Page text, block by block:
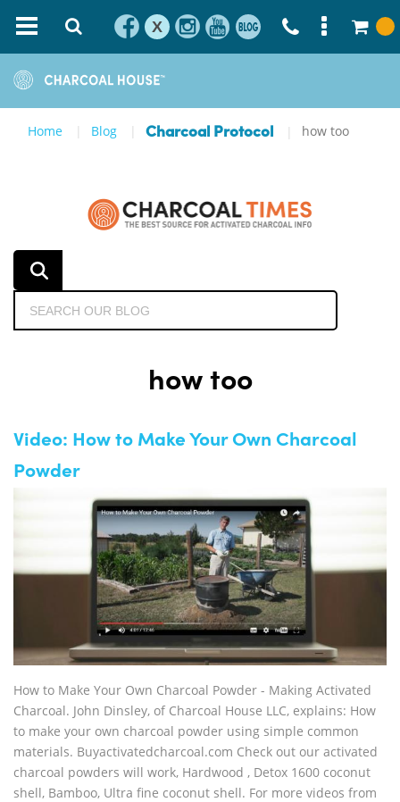
X
Home Blog Charcoal Protocol how too
how too
Video: How to Make Your Own Charcoal
Powder
How to Make Your Own Charcoal Powder - Making Activated
Charcoal. John Dinsley, of Charcoal House LLC, explains: How
to make your own charcoal powder using simple common
materials. Buyactivatedcharcoal.com Check out our activated
charcoal powders will work, Hardwood , Detox 1600 coconut
shell, Bamboo, Ultra fine coconut shell. For more videos from